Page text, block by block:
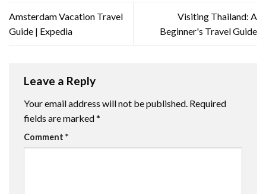
Amsterdam Vacation Travel
Guide | Expedia
Visiting Thailand: A
Beginner's Travel Guide
Leave a Reply
Your email address will not be published. Required
fields are marked*
Comment *